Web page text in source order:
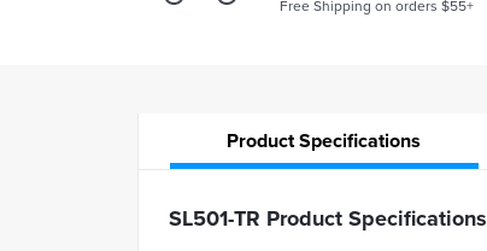
Free Shipping on orders $55+
ProductSpecifications
SL501-TR Product Specifications